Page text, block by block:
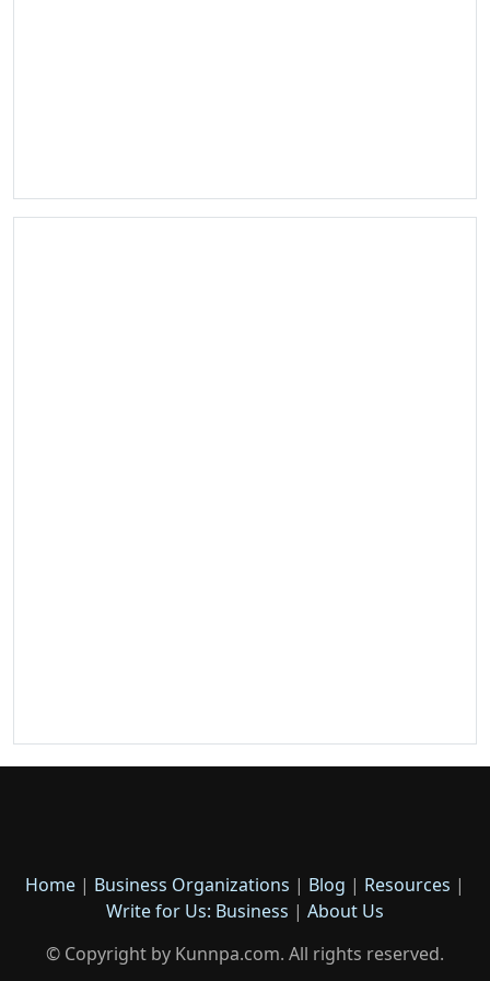
Home | Business Organizations | Blog | Resources |
Write for Us: Business | About Us
© Copyright by Kunnpa.com. All rights reserved.